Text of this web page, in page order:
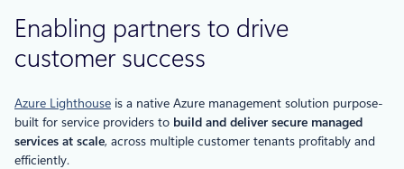
Enabling partners to drive
customer success
Azure Lighthouse is a native Azure management solution purpose-
built for service providers to build and deliver secure managed
services at scale, across multiple customer tenants profitably and
efficiently.